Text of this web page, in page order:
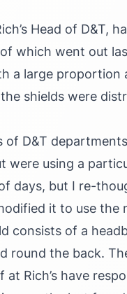
Head of D&T,
which went out
a large proportion
shields were
of D&T
were using a
days, but I re-
it to use the
consists of a
round the back.
Rich’s have